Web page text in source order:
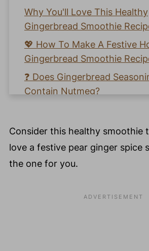
Why You'll Love This Healthy
Gingerbread Smoothie
💖 How To Make A Festive
Gingerbread Smoothie
❓ Does Gingerbread
Contain Nutmeg?
❓ Why Is Gingerbread Flavor
💚 How To Make A Simple
🍐 Pear Health & Beauty
Consider this healthy smoothie
love a festive pear ginger spice
the one for you.